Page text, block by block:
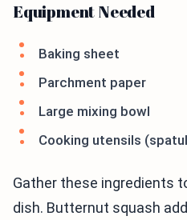
Equipment Needed
Baking sheet
Parchment paper
Large mixing bowl
Cooking utensils
Gather these ingredients
dish. Butternut squash